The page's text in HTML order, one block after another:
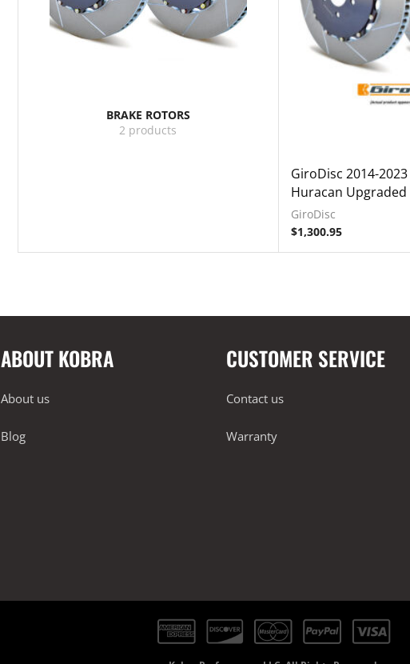
BRAKE ROTORS
2 products
GiroDisc 2014-
Huracan
GiroDisc
$1,300.95
ABOUT KOBRA
About us
Blog
CUSTOMER SERVICE
Contact us
Warranty